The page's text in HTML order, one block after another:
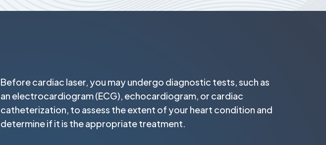
Before cardiac laser, you may undergo diagnostic tests, such as
an electrocardiogram (ECG), echocardiogram, or cardiac
catheterization, to assess the extent of your heart condition and
determine if it is the appropriate treatment.